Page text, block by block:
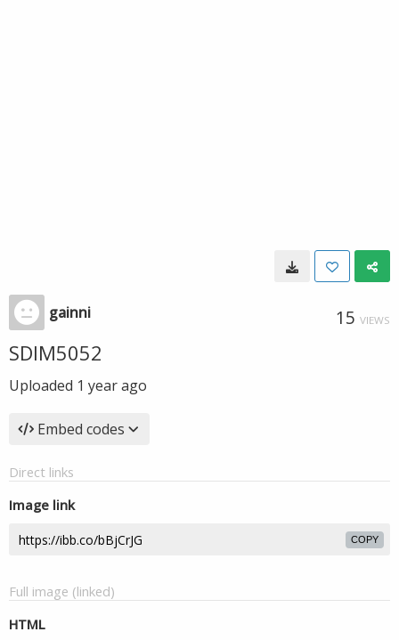
gainni 15 VIEWS
SDIM5052
Uploaded 1 year ago
Embed codes
Direct links
Image link
COPY
Full image (linked)
HTML